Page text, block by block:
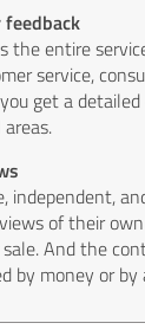
the entire
service,
get a
independent,
of their
And the
by money or